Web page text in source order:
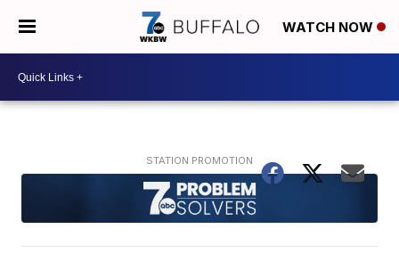
WATCH NOW